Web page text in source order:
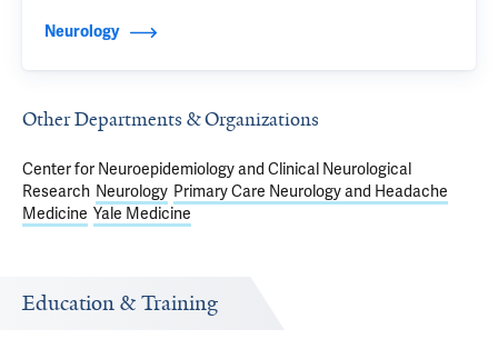
Neurology
Other Departments & Organizations
Center for Neuroepidemiology and Clinical Neurological
Research Neurology Primary Care Neurology and Headache
Medicine Yale Medicine
Education & Training